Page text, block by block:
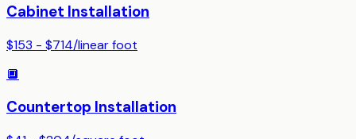
Cabinet Installation
$153 - $714/linear foot
🔲
Countertop Installation